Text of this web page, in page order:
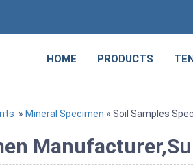
HOME PRODUCTS
» Mineral Specimen » Soil Samples